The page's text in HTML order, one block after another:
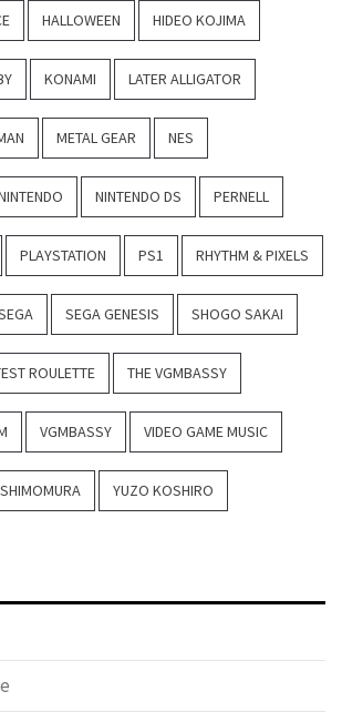
HALLOWEEN HIDEO KOJIMA
KONAMI LATER ALLIGATOR
METAL GEAR NES
NINTENDO DS PERNELL
PLAYSTATION PS1 RHYTHM & PIXELS
SEGA GENESIS SHOGO SAKAI
ROULETTE THE VGMBASSY
VGMBASSY VIDEO GAME MUSIC
YUZO KOSHIRO